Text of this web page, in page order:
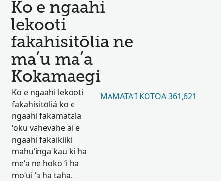
Ko e ngaahi
lekooti
fakahisitōlia ne
maʻu maʻa
Kokamaegi
Ko e ngaahi lekooti
fakahisitōliá ko e
ngaahi fakamatala
ʻoku vahevahe ai e
ngaahi fakaikiiki
mahuʻinga kau ki ha
meʻa ne hoko ʻi ha
moʻui ʻa ha taha.
MAMATAʻI KOTOA 361,621